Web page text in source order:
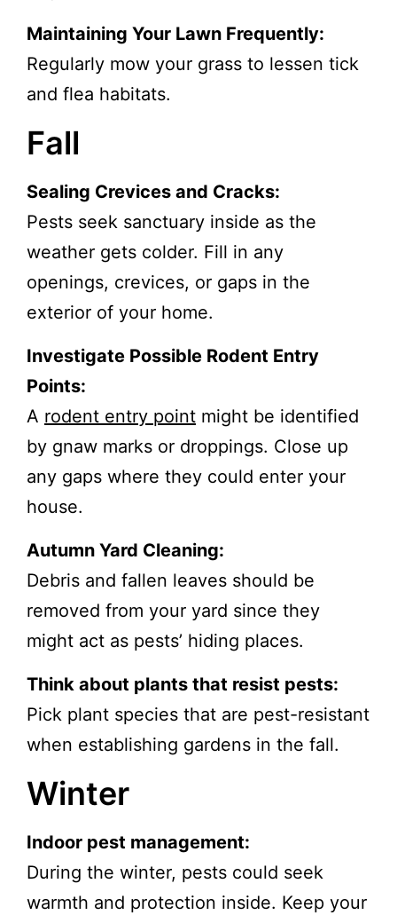
Maintaining Your Lawn Frequently:
Regularly mow your grass to lessen tick
and flea habitats.
Fall
Sealing Crevices and Cracks:
Pests seek sanctuary inside as the
weather gets colder. Fill in any
openings, crevices, or gaps in the
exterior of your home.
Investigate Possible Rodent Entry
Points:
A rodent entry point might be identified
by gnaw marks or droppings. Close up
any gaps where they could enter your
house.
Autumn Yard Cleaning:
Debris and fallen leaves should be
removed from your yard since they
might act as pests’ hiding places.
Think about plants that resist pests:
Pick plant species that are pest-resistant
when establishing gardens in the fall.
Winter
Indoor pest management:
During the winter, pests could seek
warmth and protection inside. Keep your